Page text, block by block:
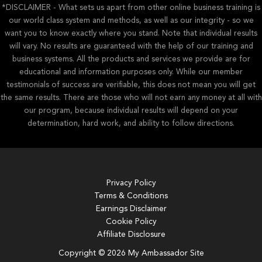
*DISCLAIMER - What sets us apart from other online business training is
our world class system and methods, as well as our integrity - so we
want you to know exactly where you stand. Note that individual results
will vary. No results are guaranteed with the help of our training and
business systems. All the products and services we provide are for
educational and information purposes only. While our member
testimonials of success are verifiable, this does not mean you will get
the same results. There are those who will not earn any money at all with
our program, because individual results will depend on your
determination, hard work, and ability to follow directions.
Privacy Policy
Terms & Conditions
Earnings Disclaimer
Cookie Policy
Affiliate Disclosure
Copyright © 2026 My Ambassador Site